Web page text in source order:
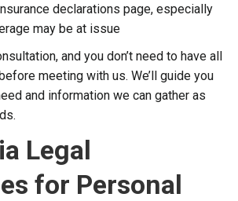
declarations page, especially
may be at issue
and you don’t need to have all
meeting with us. We’ll guide you
and information we can gather as
Legal
for Personal